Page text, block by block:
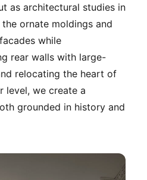
as architectural studies in
ornate moldings and
while
rear walls with large-
relocating the heart of
level, we create a
grounded in history and